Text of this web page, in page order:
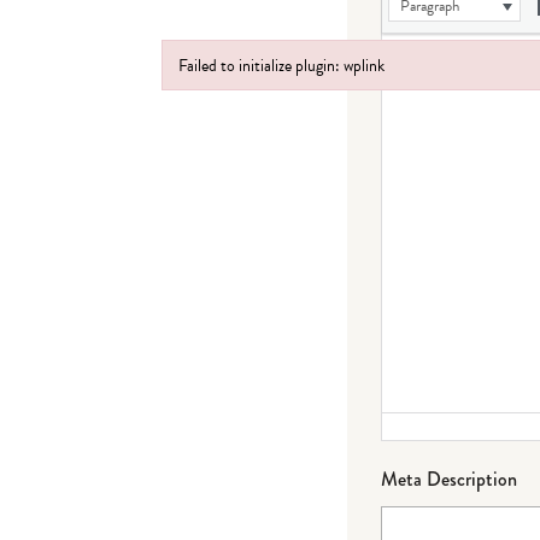
Paragraph
Meta Description
Failed to initialize plugin: wplink
Failed to initialize plugin: wplink